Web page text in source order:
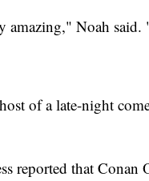
amazing," Noah
of a late-night
reported that Conan